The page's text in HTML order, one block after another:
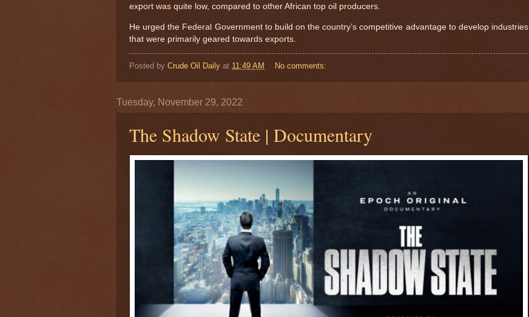
export was quite low, compared to other African top oil producers.
He urged the Federal Government to build on the country’s competitive advantage to develop industries
that were primarily geared towards exports.
Posted by Crude Oil Daily at 11:49 AM No comments:
Tuesday, November 29, 2022
The Shadow State | Documentary